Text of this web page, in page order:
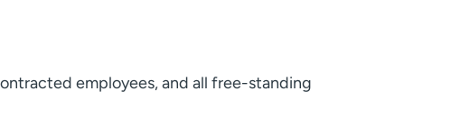
employees, and all free-standing